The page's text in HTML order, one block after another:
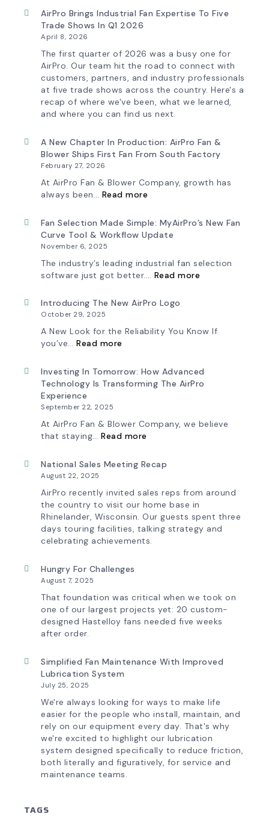
AirPro Brings Industrial Fan Expertise To Five
Trade Shows In Q1 2026
April 8, 2026
The first quarter of 2026 was a busy one for
AirPro. Our team hit the road to connect with
customers, partners, and industry professionals
at five trade shows across the country. Here's a
recap of where we've been, what we learned,
and where you can find us next.
A New Chapter In Production: AirPro Fan &
Blower Ships First Fan From South Factory
February 27, 2026
At AirPro Fan & Blower Company, growth has
always been… Read more:
Chapter
in
Production:
Fan
&
Blower
First
Fan
South
Factory
Fan Selection Made Simple: MyAirPro’s New Fan
Curve Tool & Workflow Update
November 6, 2025
The industry’s leading industrial fan selection
software just got better.… Read more:
New
&
Update
Introducing The New AirPro Logo
October 29, 2025
A New Look for the Reliability You Know If
you’ve… Read more:
New
AirPro
Logo
Investing In Tomorrow: How Advanced
Technology Is Transforming The AirPro
Experience
September 22, 2025
At AirPro Fan & Blower Company, we believe
that staying… Read more:
Tomorrow:
How
Technology
is
Transforming
the
AirPro
Experience
National Sales Meeting Recap
August 22, 2025
AirPro recently invited sales reps from around
the country to visit our home base in
Rhinelander, Wisconsin. Our guests spent three
days touring facilities, talking strategy and
celebrating achievements.
Hungry For Challenges
August 7, 2025
That foundation was critical when we took on
one of our largest projects yet: 20 custom-
designed Hastelloy fans needed five weeks
after order.
Simplified Fan Maintenance With Improved
Lubrication System
July 25, 2025
We're always looking for ways to make life
easier for the people who install, maintain, and
rely on our equipment every day. That's why
we're excited to highlight our lubrication
system designed specifically to reduce friction,
both literally and figuratively, for service and
maintenance teams.
TAGS